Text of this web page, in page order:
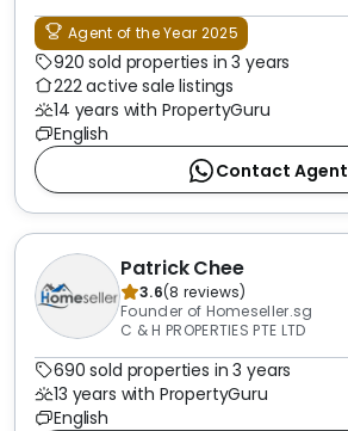
Agent of the Year 2025
920 sold properties in 3 years
222 active sale listings
14 years with PropertyGuru
English
Contact Agent
Patrick Chee
3.6(8 reviews)
Founder of Homeseller.sg
C & H PROPERTIES PTE LTD
690 sold properties in 3 years
13 years with PropertyGuru
English